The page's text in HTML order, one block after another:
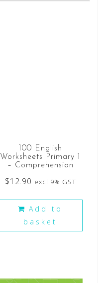
100 English
Worksheets Primary 1
– Comprehension
$12.90 excl 9% GST
Add to
basket